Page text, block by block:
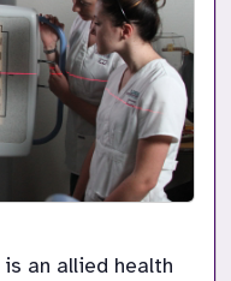
an allied health